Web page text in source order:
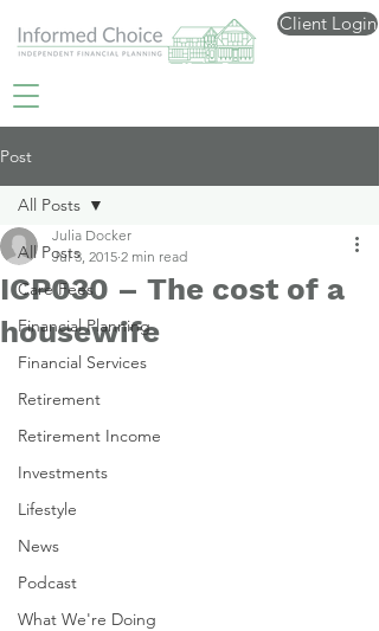
Client Login
Post
All Posts
Care Fees
Financial Planning
Financial Services
Retirement
Retirement Income
Investments
Lifestyle
News
Podcast
What We're Doing
All Posts
ICP030 – The cost of a
housewife
Julia Docker
Jul 3, 2015 2 min read